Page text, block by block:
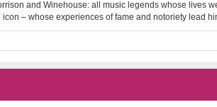
and Winehouse: all music legends whose lives
– whose experiences of fame and notoriety lead